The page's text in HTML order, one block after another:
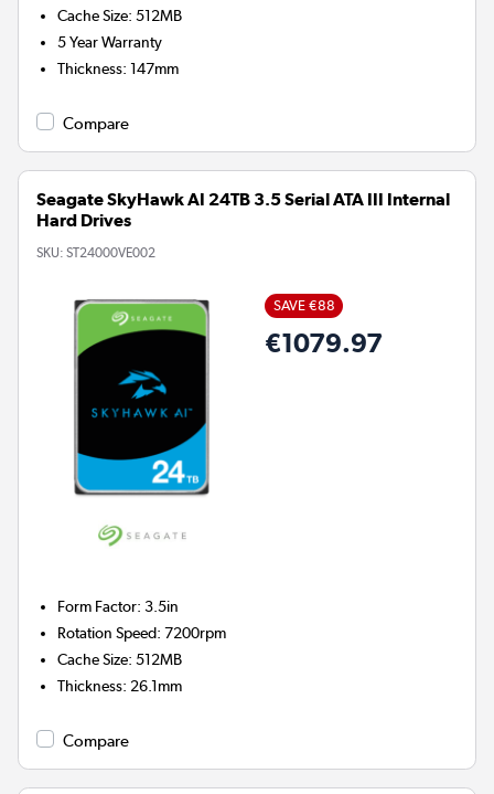
Cache Size:512MB
5 Year Warranty
Thickness:147mm
Compare
Seagate SkyHawk AI 24TB 3.5 Serial ATA III Internal
Hard Drives
SKU: ST24000VE002
SAVE €88
€1079.97
Form Factor:3.5in
Rotation Speed:7200rpm
Cache Size:512MB
Thickness: 26.1mm
Compare